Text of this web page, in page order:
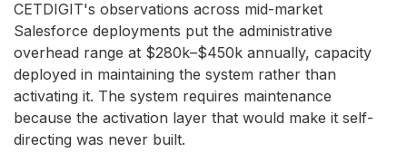
CETDIGIT's observations across mid-market
Salesforce deployments put the administrative
overhead range at $280k–$450k annually, capacity
deployed in maintaining the system rather than
activating it. The system requires maintenance
because the activation layer that would make it self-
directing was never built.